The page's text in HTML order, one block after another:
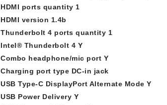
HDMI ports quantity 1
HDMI version 1.4b
Thunderbolt 4 ports quantity 1
Intel® Thunderbolt 4 Y
Combo headphone/mic port Y
Charging port type DC-in jack
USB Type-C DisplayPort Alternate Mode Y
USB Power Delivery Y